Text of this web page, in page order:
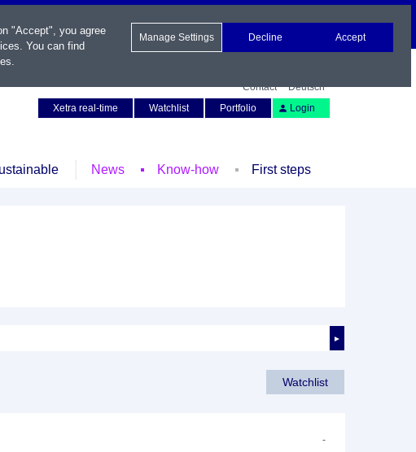
Contact
Deutsch
Xetra real-time
Watchlist Portfolio Login
News Know-how First steps
►
Watchlist
-
"Accept", you agree
You can find
.
Manage Settings Decline Accept